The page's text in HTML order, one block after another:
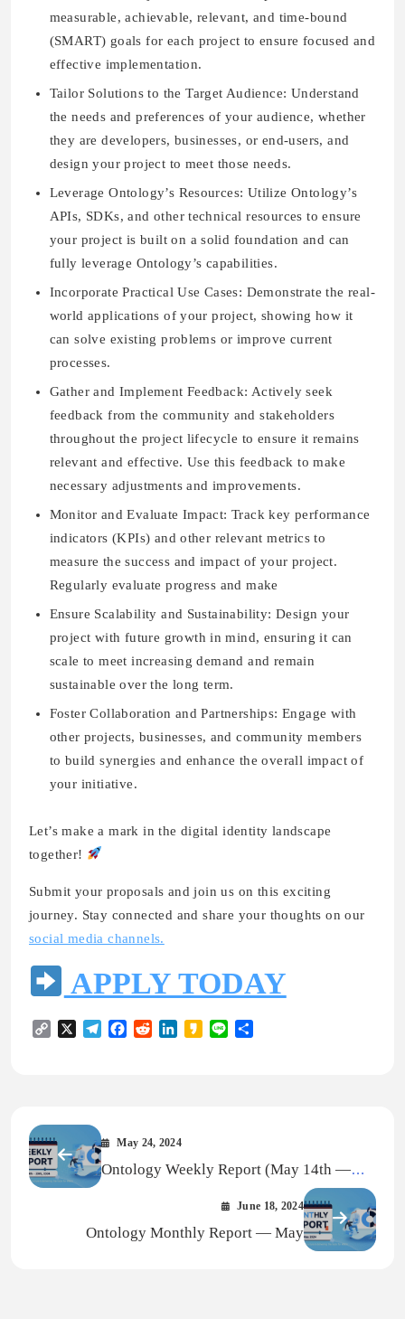
measurable, achievable, relevant, and time-bound
(SMART) goals for each project to ensure focused and
effective implementation.
Tailor Solutions to the Target Audience: Understand
the needs and preferences of your audience, whether
they are developers, businesses, or end-users, and
design your project to meet those needs.
Leverage Ontology’s Resources: Utilize Ontology’s
APIs, SDKs, and other technical resources to ensure
your project is built on a solid foundation and can
fully leverage Ontology’s capabilities.
Incorporate Practical Use Cases: Demonstrate the real-
world applications of your project, showing how it
can solve existing problems or improve current
processes.
Gather and Implement Feedback: Actively seek
feedback from the community and stakeholders
throughout the project lifecycle to ensure it remains
relevant and effective. Use this feedback to make
necessary adjustments and improvements.
Monitor and Evaluate Impact: Track key performance
indicators (KPIs) and other relevant metrics to
measure the success and impact of your project.
Regularly evaluate progress and make
Ensure Scalability and Sustainability: Design your
project with future growth in mind, ensuring it can
scale to meet increasing demand and remain
sustainable over the long term.
Foster Collaboration and Partnerships: Engage with
other projects, businesses, and community members
to build synergies and enhance the overall impact of
your initiative.
Let’s make a mark in the digital identity landscape
together!
Submit your proposals and join us on this exciting
journey. Stay connected and share your thoughts on our
social media channels.
APPLY TODAY
Copy X TelegramFacebook
RedditLinkedInKakaoLine
May 24, 2024
Ontology Weekly Report (May 14th —
June 18, 2024
Ontology Monthly Report — May